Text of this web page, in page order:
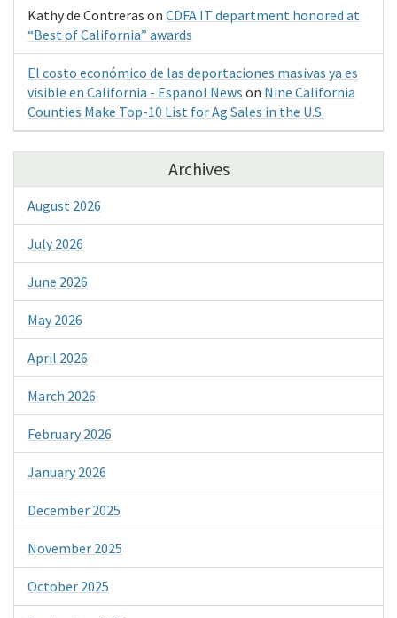
Kathy de Contreras on CDFA IT department honored at
“Best of California” awards
El costo económico de las deportaciones masivas ya es
visible en California - Espanol News on Nine California
Counties Make Top-10 List for Ag Sales in the U.S.
Archives
August 2026
July 2026
June 2026
May 2026
April 2026
March 2026
February 2026
January 2026
December 2025
November 2025
October 2025